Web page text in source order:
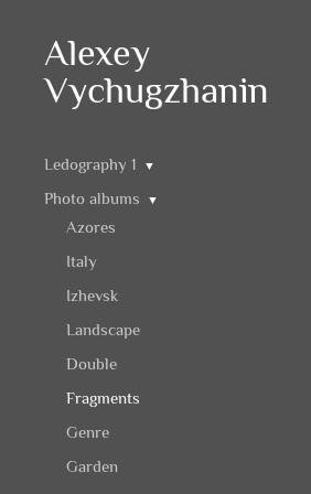
Alexey
Vychugzhanin
Ledography 1 ▼
Photo albums ▼
Azores
Italy
Izhevsk
Landscape
Double
Fragments
Genre
Garden